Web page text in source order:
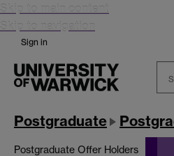
Skip to main content
Skip to navigation
Sign in
Postgraduate
Postgraduate Offer Holders